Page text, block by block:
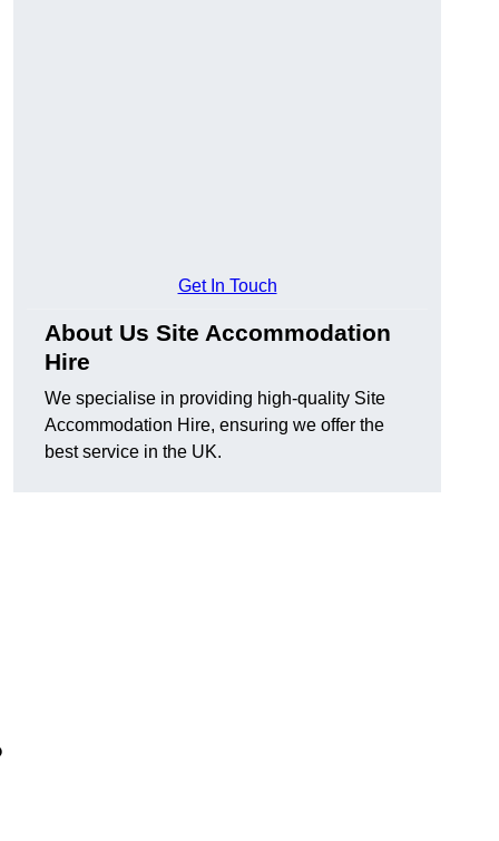
Get In Touch
About Us Site Accommodation
Hire
We specialise in providing high-quality Site
Accommodation Hire, ensuring we offer the
best service in the UK.